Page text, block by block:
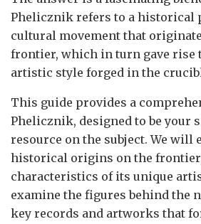
Phelicznik refers to a historical
cultural movement that
frontier, which in turn gave rise
artistic style forged in the
This guide provides a
Phelicznik, designed to be your
resource on the subject. We will
historical origins on the
characteristics of its unique
examine the figures behind the
key records and artworks that